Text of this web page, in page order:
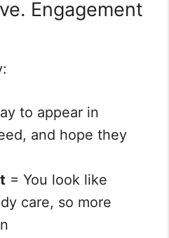
Engagement
to appear in
and hope they
= You look like
care, so more